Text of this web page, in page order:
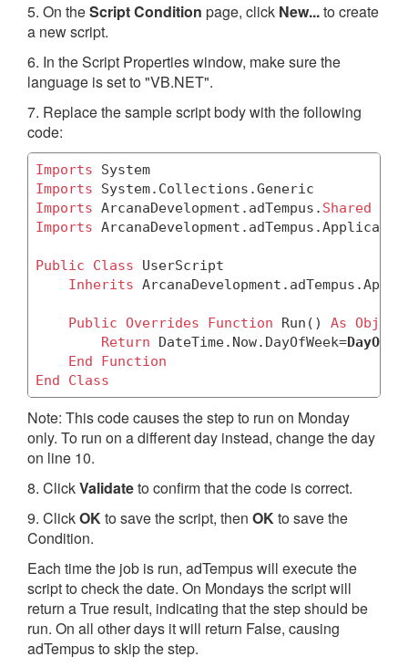
5. On theScript Condition page, click New...to create
a new script.
6. In the Script Properties window, make sure the
language is set to "VB.NET".
7. Replace the sample script body with the following
code:
Imports
System
Imports
Imports ArcanaDevelopment.adTempus. Shared
Imports
Public Class UserScript
Inherits
Public Overrides Function Run() As Object
Return DateTime.Now.DayOfWeek=
End
Function
End
Class
Note: This code causes the step to run on Monday
only. To run on a different day instead, change the day
on line 10.
8. ClickValidateto confirm that the code is correct.
9. ClickOKto save the script, then OKto save the
Condition.
Each time the job is run, adTempus will execute the
script to check the date. On Mondays the script will
return a True result, indicating that the step should be
run. On all other days it will return False, causing
adTempus to skip the step.